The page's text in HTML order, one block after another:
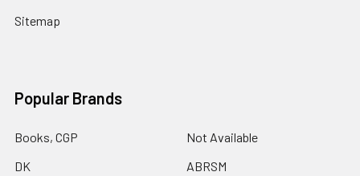
Sitemap
Popular Brands
Books, CGP
DK
Not Available
ABRSM